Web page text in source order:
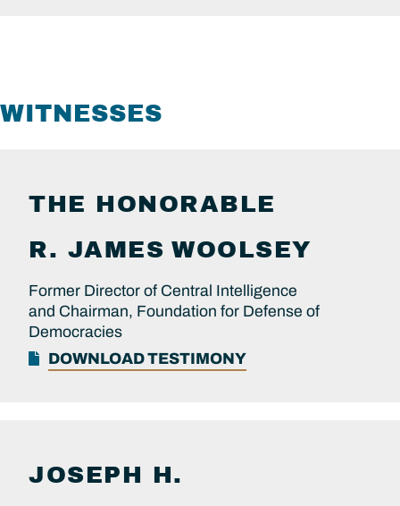
WITNESSES
THE HONORABLE
R. JAMES WOOLSEY
Former Director of Central Intelligence
and Chairman, Foundation for Defense of
Democracies
DOWNLOAD TESTIMONY
JOSEPH H.